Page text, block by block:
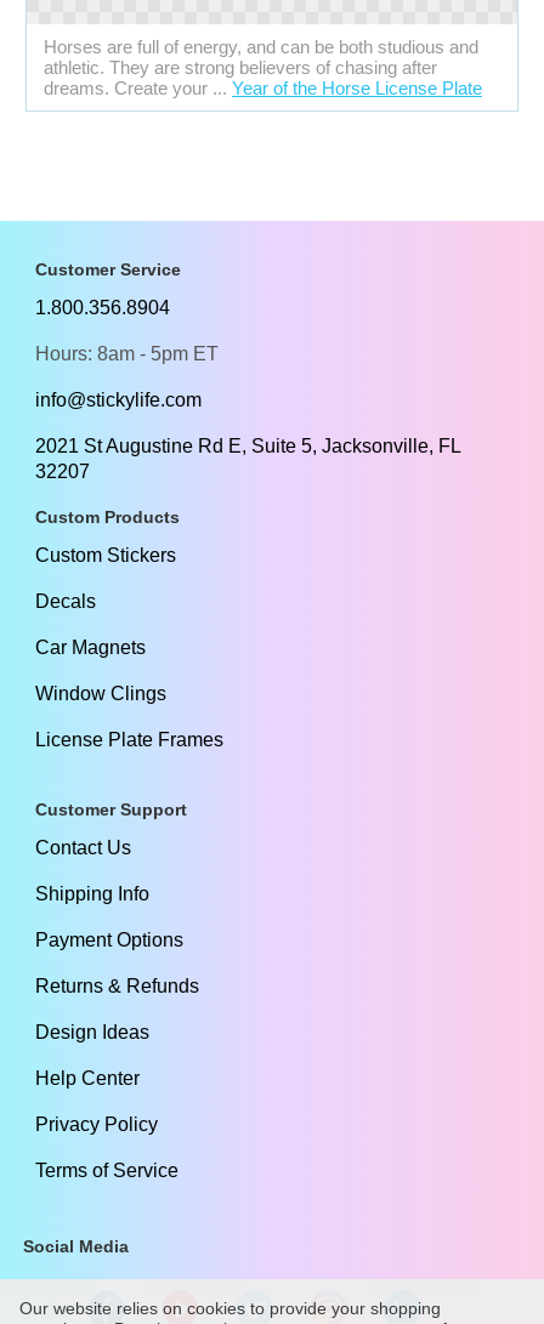
Horses are full of energy, and can be both studious and
athletic. They are strong believers of chasing after
dreams. Create your ... Year of the Horse License Plate
Customer Service
1.800.356.8904
Hours: 8am - 5pm ET
info@stickylife.com
2021 St Augustine Rd E, Suite 5, Jacksonville, FL
32207
Custom Products
Custom Stickers
Decals
Car Magnets
Window Clings
License Plate Frames
Customer Support
Contact Us
Shipping Info
Payment Options
Returns & Refunds
Design Ideas
Help Center
Privacy Policy
Terms of Service
Social Media
Our website relies on cookies to provide your shopping